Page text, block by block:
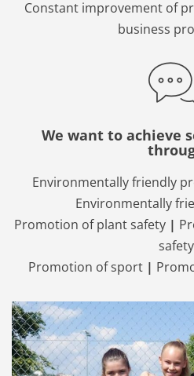
Constant improvement of
business
We want to achieve
Environmentally friendly
Environmentally
Promotion of plant safety|
safety
Promotion of sport |